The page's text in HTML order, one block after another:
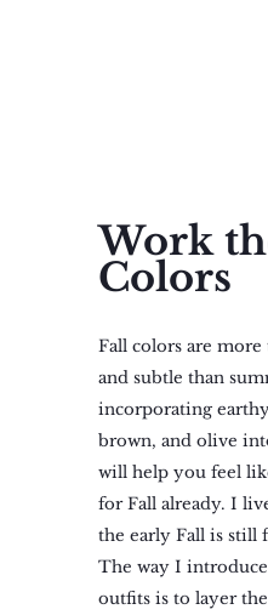
Work
Colors
Fall colors are
and subtle than
incorporating
brown, and olive
will help you feel
for Fall already. I
the early Fall is still
The way I
outfits is to layer